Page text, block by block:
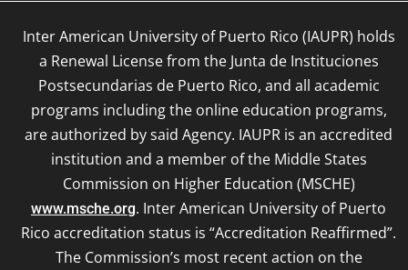
Inter American University of Puerto Rico (IAUPR) holds
a Renewal License from the Junta de Instituciones
Postsecundarias de Puerto Rico, and all academic
programs including the online education programs,
are authorized by said Agency. IAUPR is an accredited
institution and a member of the Middle States
Commission on Higher Education (MSCHE)
www.msche.org. Inter American University of Puerto
Rico accreditation status is “Accreditation Reaffirmed”.
The Commission’s most recent action on the